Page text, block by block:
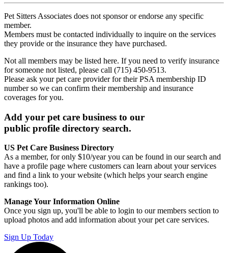
Pet Sitters Associates does not sponsor or endorse any specific
member.
Members must be contacted individually to inquire on the services
they provide or the insurance they have purchased.
Not all members may be listed here. If you need to verify insurance
for someone not listed, please call (715) 450-9513.
Please ask your pet care provider for their PSA membership ID
number so we can confirm their membership and insurance
coverages for you.
Add your pet care business to our
public profile directory search.
US Pet Care Business Directory
As a member, for only $10/year you can be found in our search and
have a profile page where customers can learn about your services
and find a link to your website (which helps your search engine
rankings too).
Manage Your Information Online
Once you sign up, you'll be able to login to our members section to
upload photos and add information about your pet care services.
Sign Up Today